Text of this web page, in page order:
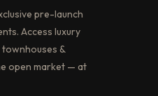
pre-launch
Access luxury
&
open market — at